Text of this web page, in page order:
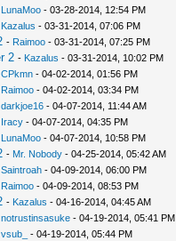
LunaMoo - 03-28-2014, 12:54 PM
Kazalus - 03-31-2014, 07:06 PM
- Raimoo - 03-31-2014, 07:25 PM
2 - Kazalus - 03-31-2014, 10:02 PM
CPkmn - 04-02-2014, 01:56 PM
Raimoo - 04-02-2014, 03:34 PM
darkjoe16 - 04-07-2014, 11:44 AM
Iracy - 04-07-2014, 04:35 PM
LunaMoo - 04-07-2014, 10:58 PM
- Mr. Nobody - 04-25-2014, 05:42 AM
Saintroah - 04-09-2014, 06:00 PM
Raimoo - 04-09-2014, 08:53 PM
- Kazalus - 04-16-2014, 04:45 AM
notrustinsasuke - 04-19-2014, 05:41 PM
vsub_ - 04-19-2014, 05:44 PM